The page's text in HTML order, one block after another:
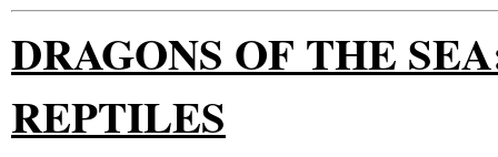
DRAGONS OF THE
REPTILES